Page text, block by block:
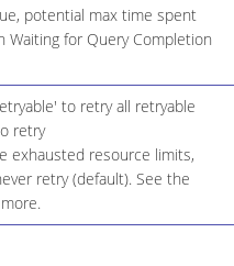
potential max time spent
for Query Completion
to retry all retryable
retry
exhausted resource limits,
retry (default). See the